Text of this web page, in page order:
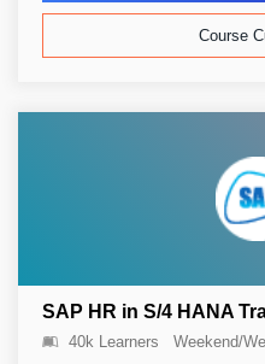
Course
SAP HR in S/4 HANA
40k Learners Weekend/